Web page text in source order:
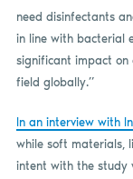
need disinfectants
in line with bacterial
significant impact on
field globally.”
In an interview with
while soft materials,
intent with the study